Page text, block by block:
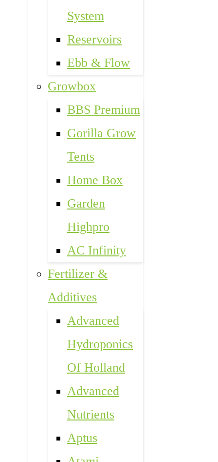
System
Reservoirs
Ebb & Flow
Growbox
BBS Premium
Gorilla Grow
Tents
Home Box
Garden
Highpro
AC Infinity
Fertilizer &
Additives
Advanced
Hydroponics
Of Holland
Advanced
Nutrients
Aptus